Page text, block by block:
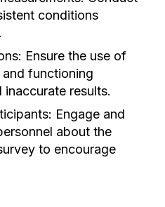
conditions
Ensure the use of
functioning
results.
Engage and
about the
to encourage